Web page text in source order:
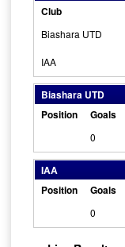
Club
Biashara UTD
IAA
Biashara UTD
Position
Goals
0
IAA
Position
Goals
0